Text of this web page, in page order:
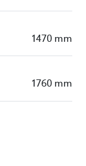
1470 mm
1760 mm